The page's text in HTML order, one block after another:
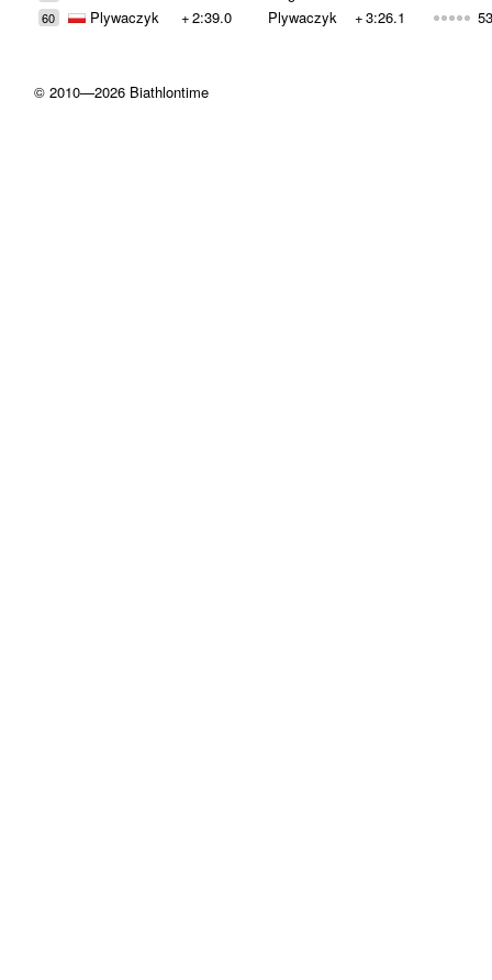
60 Plywaczyk +2:39.0 Plywaczyk +3:26.1
© 2010—2026 Biathlontime